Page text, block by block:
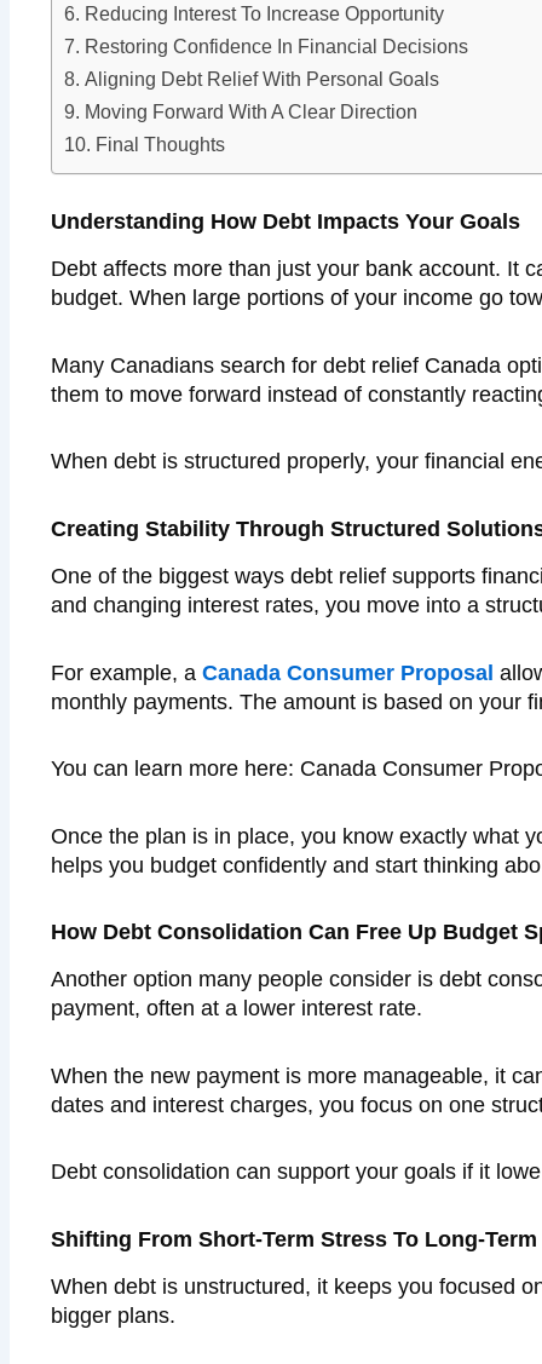
Reducing Interest To Increase Opportunity
Restoring Confidence In Financial Decisions
Aligning Debt Relief With Personal Goals
Moving Forward With A Clear Direction
Final Thoughts
Understanding How Debt Impacts Your Goals
Debt affects more than just your bank account. It
budget. When large portions of your income go
Many Canadians search for debt relief Canada
them to move forward instead of constantly
When debt is structured properly, your financial
Creating Stability Through Structured
One of the biggest ways debt relief supports
and changing interest rates, you move into a
For example, aCanada Consumer Proposal
monthly payments. The amount is based on your
You can learn more here: Canada Consumer
Once the plan is in place, you know exactly what
helps you budget confidently and start thinking
How Debt Consolidation Can Free Up Budget
Another option many people consider is debt
payment, often at a lower interest rate.
When the new payment is more manageable, it
dates and interest charges, you focus on one
Debt consolidation can support your goals if it
Shifting From Short-Term Stress To Long-
When debt is unstructured, it keeps you focused
bigger plans.